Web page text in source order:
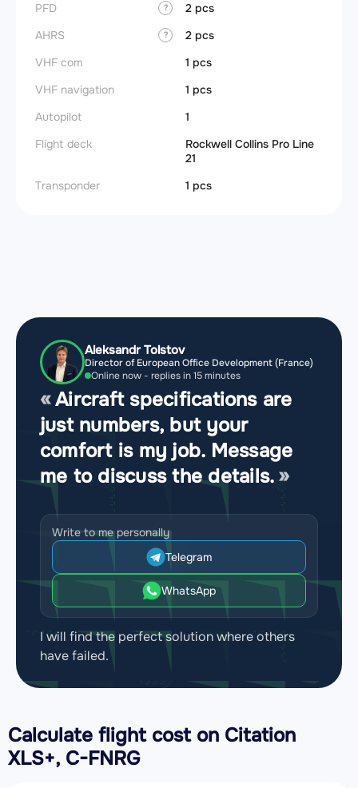
PFD
?
2 pcs
AHRS
?
2 pcs
VHF com
1 pcs
VHF navigation
1 pcs
Autopilot
1
Flight deck
Rockwell Collins Pro Line
21
Transponder
1 pcs
Aleksandr Tolstov
Director of European Office Development (France)
Online now - replies in 15 minutes
Aircraft specifications are
just numbers, but your
comfort is my job. Message
me to discuss the details.
Write to me personally
Telegram
WhatsApp
I will find the perfect solution where others
have failed.
Calculate flight cost on Citation
XLS+, C-FNRG